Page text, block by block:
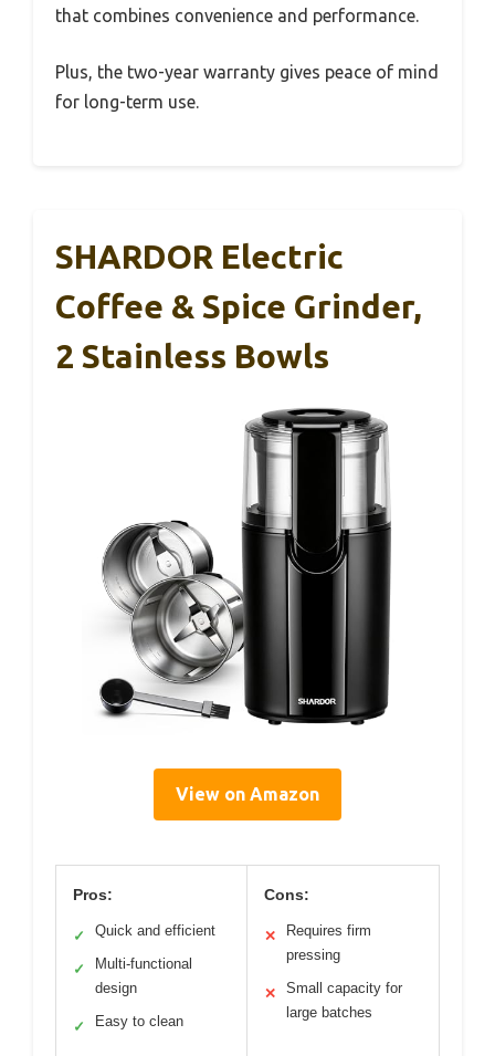
that combines convenience and performance.
Plus, the two-year warranty gives peace of mind
for long-term use.
SHARDOR Electric
Coffee & Spice Grinder,
2 Stainless Bowls
View on Amazon
Pros:
✓ Quick and efficient
✓
Multi-functional
design
✓ Easy to clean
Cons:
✕
Requires firm
pressing
✕
Small capacity for
large batches